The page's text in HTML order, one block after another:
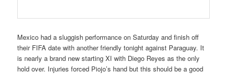
Mexico had a sluggish performance on Saturday and finish off
their FIFA date with another friendly tonight against Paraguay. It
is nearly a brand new starting XI with Diego Reyes as the only
hold over. Injuries forced Piojo’s hand but this should be a good